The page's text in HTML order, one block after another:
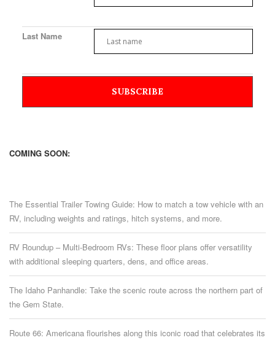
Last Name
COMING SOON:
The Essential Trailer Towing Guide: How to match a tow vehicle with an
RV, including weights and ratings, hitch systems, and more.
RV Roundup – Multi-Bedroom RVs: These floor plans offer versatility
with additional sleeping quarters, dens, and office areas.
The Idaho Panhandle: Take the scenic route across the northern part of
the Gem State.
Route 66: Americana flourishes along this iconic road that celebrates its